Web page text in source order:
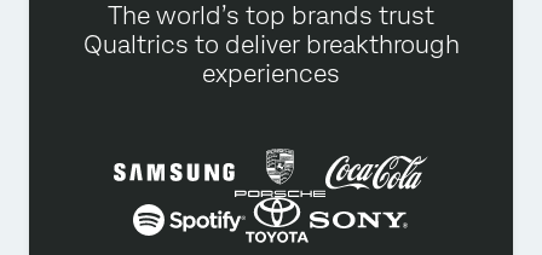
The world’s top brands trust
Qualtrics to deliver breakthrough
experiences